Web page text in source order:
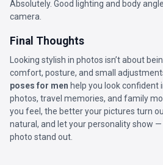
Absolutely. Good lighting and body
camera.
Final Thoughts
Looking stylish in photos isn’t about
comfort, posture, and small
poses for men help you look confident
photos, travel memories, and family
you feel, the better your pictures turn
natural, and let your personality show
photo stand out.